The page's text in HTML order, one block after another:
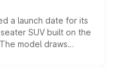
a launch date for its
SUV built on the
model draws
sold overseas and